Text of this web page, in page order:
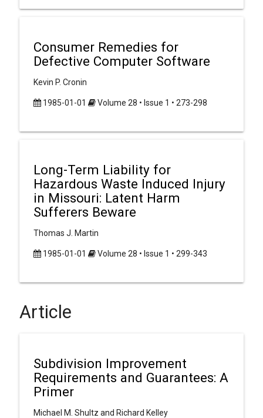
Consumer Remedies for
Defective Computer Software
Kevin P. Cronin
1985-01-01 Volume 28 • Issue 1 • 273-298
Long-Term Liability for
Hazardous Waste Induced Injury
in Missouri: Latent Harm
Sufferers Beware
Thomas J. Martin
1985-01-01 Volume 28 • Issue 1 • 299-343
Article
Subdivision Improvement
Requirements and Guarantees: A
Primer
Michael M. Shultz and Richard Kelley